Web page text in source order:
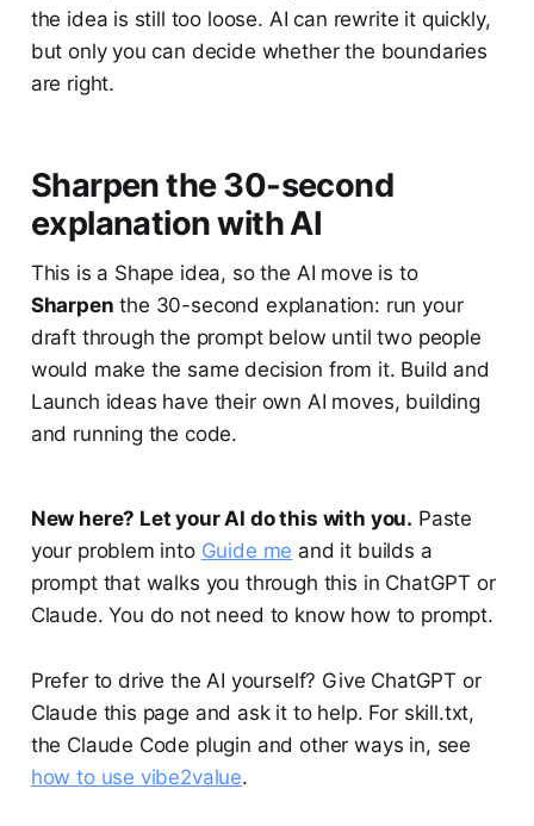
the idea is still too loose. AI can rewrite it quickly,
but only you can decide whether the boundaries
are right.
Sharpen the 30-second
explanation with AI
This is a Shape idea, so the AI move is to
Sharpen the 30-second explanation: run your
draft through the prompt below until two people
would make the same decision from it. Build and
Launch ideas have their own AI moves, building
and running the code.
New here? Let your AI do this with you. Paste
your problem into Guide me and it builds a
prompt that walks you through this in ChatGPT or
Claude. You do not need to know how to prompt.
Prefer to drive the AI yourself? Give ChatGPT or
Claude this page and ask it to help. For skill.txt,
the Claude Code plugin and other ways in, see
how to use vibe2value.